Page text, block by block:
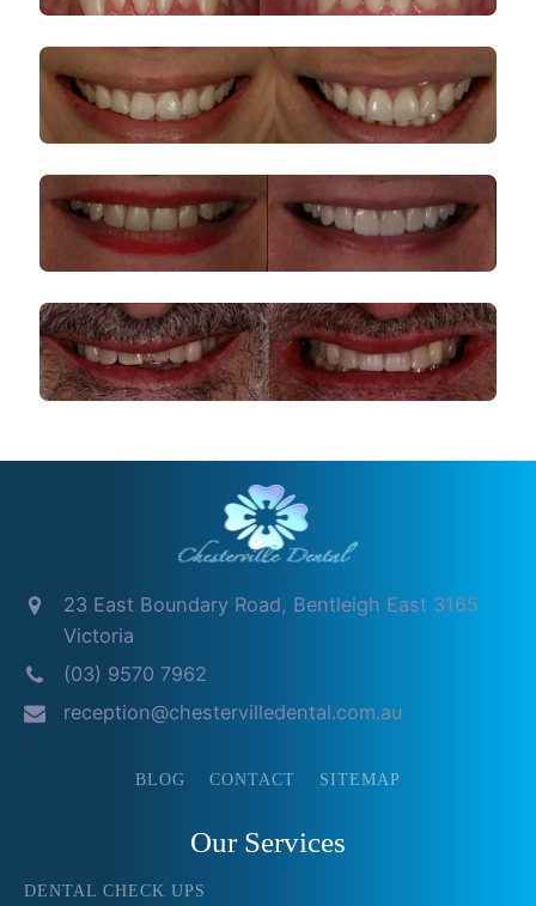
23 East Boundary Road, Bentleigh East 3165
Victoria
(03) 9570 7962
reception@chestervilledental.com.au
BLOG CONTACT SITEMAP
Our Services
DENTAL CHECK UPS